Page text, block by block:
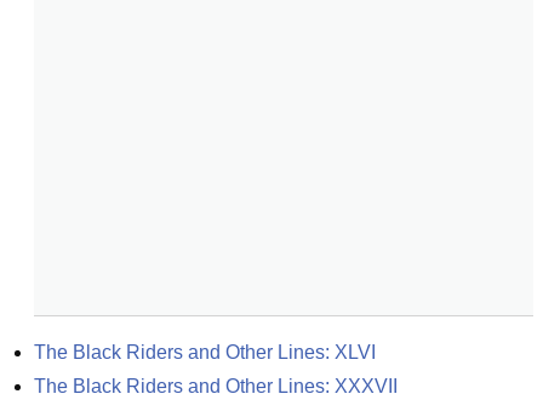
The Black Riders and Other Lines: XLVI
The Black Riders and Other Lines: XXXVII